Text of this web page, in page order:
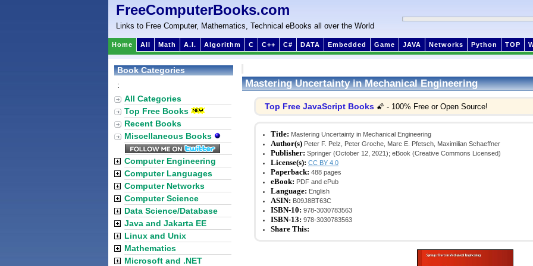
FreeComputerBooks.com
Links to Free Computer, Mathematics, Technical eBooks all over the World
Home All Math A.I. Algorithm C C++ C# DATA Embedded Game JAVA Networks Python TOP
Mastering Uncertainty in Mechanical Engineering
Top Free JavaScript Books 🌠 - 100% Free or Open Source!
Title: Mastering Uncertainty in Mechanical Engineering
Author(s) Peter F. Pelz, Peter Groche, Marc E. Pfetsch, Maximilian Schaeffner
Publisher: Springer (October 12, 2021); eBook (Creative Commons Licensed)
License(s): CC BY 4.0
Paperback: 488 pages
eBook: PDF and ePub
Language: English
ASIN: B09J8BT63C
ISBN-10: 978-3030783563
ISBN-13: 978-3030783563
Share This:
Book Categories
:
All Categories
Top Free Books
Recent Books
Miscellaneous Books
Computer Engineering
Computer Languages
Computer Networks
Computer Science
Data Science/Database
Java and Jakarta EE
Linux and Unix
Mathematics
Microsoft and .NET